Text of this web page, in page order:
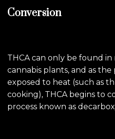
Conversion
THCA can only be found
cannabis plants, and as
exposed to heat (such as
cooking), THCA begins to
process known as